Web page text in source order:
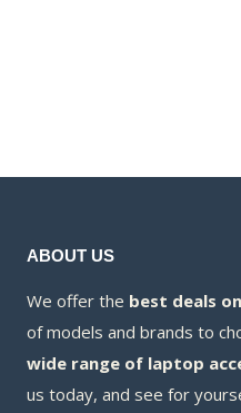
ABOUT US
We offer the best deals
of models and brands to
wide range of laptop
us today, and see for